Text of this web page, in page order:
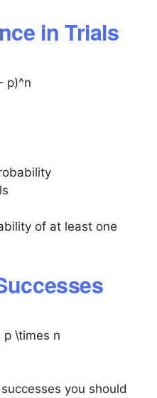
in Trials
p)^n
of at least one
p \times n
you should